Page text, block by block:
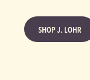
SHOP J. LOHR